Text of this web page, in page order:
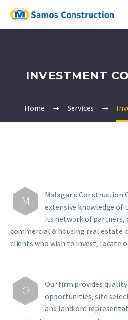
English
INVESTMENT
Home Services
M
Malagaris Construction
extensive knowledge of
its network of partners,
commercial & housing real estate
clients who wish to invest, locate
O
Our firm provides
opportunities, site
and landlord